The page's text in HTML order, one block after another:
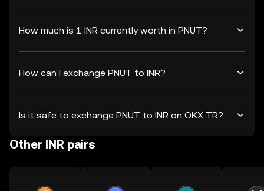
How much is 1 INR currently worth in PNUT?
How can I exchange PNUT to INR?
Is it safe to exchange PNUT to INR on OKX TR?
Other INR pairs